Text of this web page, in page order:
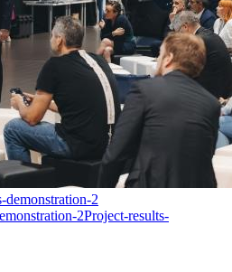
2Project-results-